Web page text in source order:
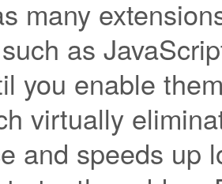
many
as
you enable
virtually
and speeds up